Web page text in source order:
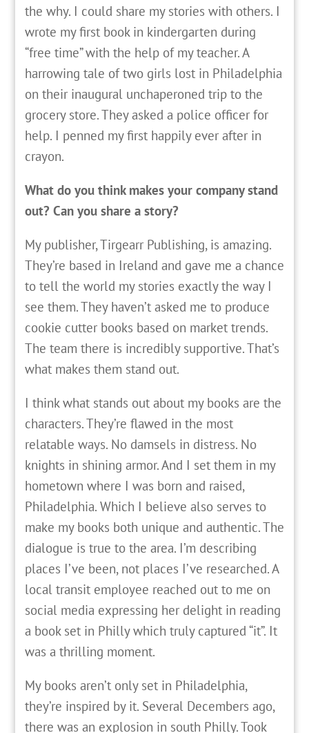
the why. I could share my stories with others. I
wrote my first book in kindergarten during
“free time” with the help of my teacher. A
harrowing tale of two girls lost in Philadelphia
on their inaugural unchaperoned trip to the
grocery store. They asked a police officer for
help. I penned my first happily ever after in
crayon.
What do you think makes your company stand
out? Can you share a story?
My publisher, Tirgearr Publishing, is amazing.
They’re based in Ireland and gave me a chance
to tell the world my stories exactly the way I
see them. They haven’t asked me to produce
cookie cutter books based on market trends.
The team there is incredibly supportive. That’s
what makes them stand out.
I think what stands out about my books are the
characters. They’re flawed in the most
relatable ways. No damsels in distress. No
knights in shining armor. And I set them in my
hometown where I was born and raised,
Philadelphia. Which I believe also serves to
make my books both unique and authentic. The
dialogue is true to the area. I’m describing
places I’ve been, not places I’ve researched. A
local transit employee reached out to me on
social media expressing her delight in reading
a book set in Philly which truly captured “it”. It
was a thrilling moment.
My books aren’t only set in Philadelphia,
they’re inspired by it. Several Decembers ago,
there was an explosion in south Philly. Took